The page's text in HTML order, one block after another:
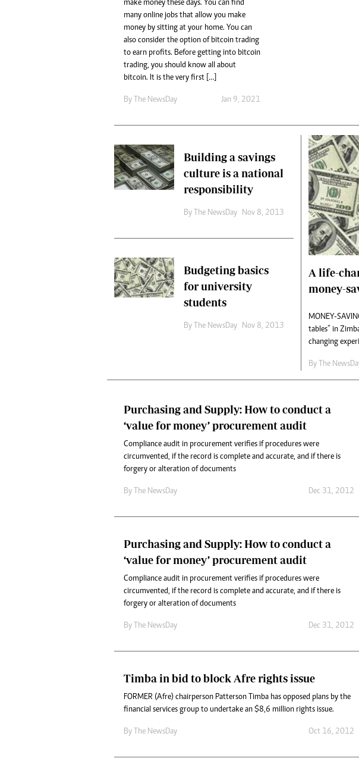
tmutambara@alphamedia.co.zw
Tel: (04) 771722/3
WhatsApp: +263 77 775 8969
Digital@alphamedia.co.zw
Web Development
Tennis
Golf
Athletics
Motor Racing
Travel
Privacy Policy
Disclaimer
Copyright
About Us
Advertise
Headlines
Top News
Life & Style
make money these days. You can find
many online jobs that allow you make
money by sitting at your home. You can
also consider the option of bitcoin trading
to earn profits. Before getting into bitcoin
trading, you should know all about
bitcoin. It is the very first […]
By The NewsDay Jan 9, 2021
Building a savings
culture is a national
responsibility
By The NewsDay Nov 8, 2013
Budgeting basics
for university
students
By The NewsDay Nov 8, 2013
A life-
money-
MONEY-
tables” in
changing
By The
Purchasing and Supply: How to conduct a
‘value for money’ procurement audit
Compliance audit in procurement verifies if procedures were
circumvented, if the record is complete and accurate, and if there is
forgery or alteration of documents
By The NewsDay Dec 31, 2012
Purchasing and Supply: How to conduct a
‘value for money’ procurement audit
Compliance audit in procurement verifies if procedures were
circumvented, if the record is complete and accurate, and if there is
forgery or alteration of documents
By The NewsDay Dec 31, 2012
Timba in bid to block Afre rights issue
FORMER (Afre) chairperson Patterson Timba has opposed plans by the
financial services group to undertake an $8,6 million rights issue.
By The NewsDay Oct 16, 2012